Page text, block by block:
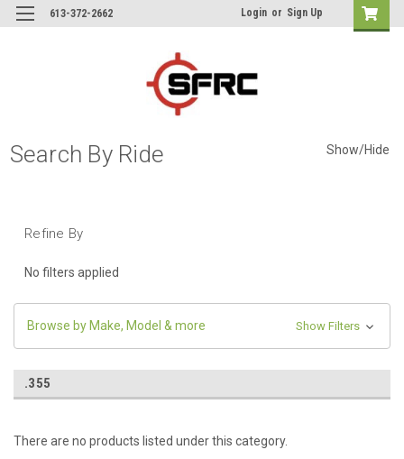
613-372-2662 Login or Sign Up
Search By Ride Show/Hide
Refine By
No filters applied
Browse by Make, Model & more Show Filters
.355
There are no products listed under this category.